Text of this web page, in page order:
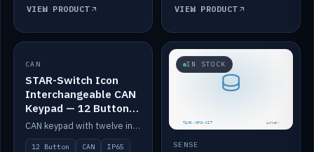
VIEW PRODUCT VIEW PRODUCT
IN STOCK
CAN
STAR-Switch Icon
Interchangeable CAN
Keypad — 12 Button
IP65
CAN keypad with twelve interchangeable icon buttons, IP65.
12 Button CAN IP65
IN STOCK
SENSE